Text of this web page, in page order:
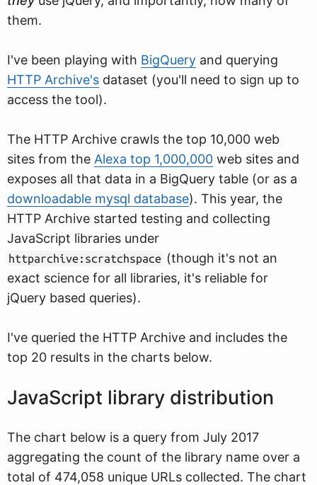
them.
I've been playing with BigQuery and querying
HTTP Archive's dataset (you'll need to sign up to
access the tool).
The HTTP Archive crawls the top 10,000 web
sites from the Alexa top 1,000,000 web sites and
exposes all that data in a BigQuery table (or as a
downloadable mysql database). This year, the
HTTP Archive started testing and collecting
JavaScript libraries under
httparchive:scratchspace (though it's not an
exact science for all libraries, it's reliable for
jQuery based queries).
I've queried the HTTP Archive and includes the
top 20 results in the charts below.
JavaScript library distribution
The chart below is a query from July 2017
aggregating the count of the library name over a
total of 474,058 unique URLs collected. The chart